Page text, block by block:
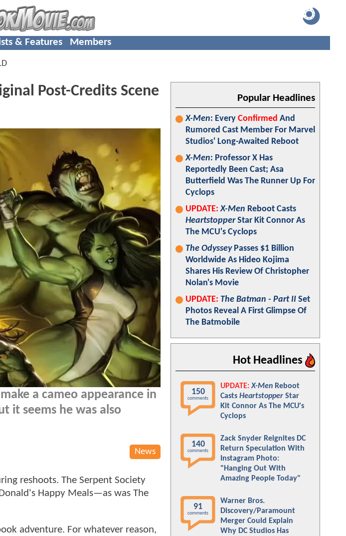
& Features Members
Post-Credits Scene
a cameo appearance in
it seems he was also
News
reshoots. The Serpent Society
Happy Meals—as was The
adventure. For whatever reason,
Popular Headlines
X-Men: Every Confirmed And
Rumored Cast Member For Marvel
Studios' Long-Awaited Reboot
X-Men: Professor X Has
Reportedly Been Cast; Asa
Butterfield Was The Runner Up For
Cyclops
UPDATE: X-Men Reboot Casts
HeartstopperStar Kit Connor As
The MCU's Cyclops
The OdysseyPasses $1 Billion
Worldwide As Hideo Kojima
Shares His Review Of Christopher
Nolan's Movie
UPDATE: The Batman - Part II Set
Photos Reveal A First Glimpse Of
The Batmobile
Hot Headlines
150
comments
UPDATE: X-Men Reboot
Casts Heartstopper Star
Kit Connor As The MCU's
Cyclops
140
comments
Zack Snyder Reignites DC
Return Speculation With
Instagram Photo:
"Hanging Out With
Amazing People Today"
91
comments
Warner Bros.
Discovery/Paramount
Merger Could Explain
Why DC Studios Has